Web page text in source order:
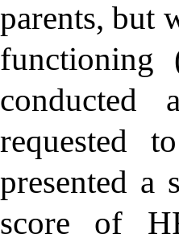
parents, but
functioning
conducted
requested
presented a
score of